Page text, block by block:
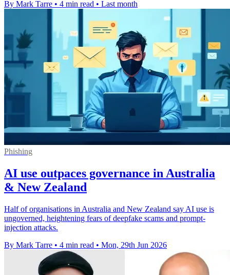
By Mark Tarre • 4 min read • Last month
Phishing
AI use outpaces governance in Australia
& New Zealand
Half of organisations in Australia and New Zealand say AI use is
ungoverned, heightening fears of deepfake scams and prompt-
injection attacks.
By Mark Tarre • 4 min read • Mon, 29th Jun 2026